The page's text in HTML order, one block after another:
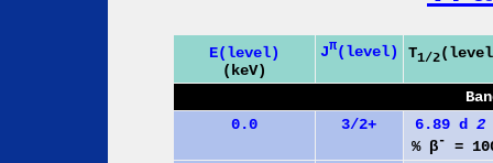
E(level)
(keV)
Jπ(level) T1/2
0.0
3/2+ 6.89 d2
% β-
=